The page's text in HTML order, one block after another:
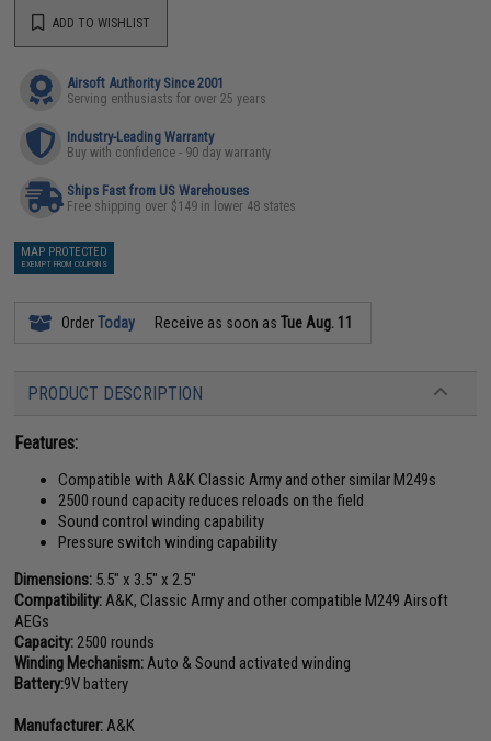
ADD TO WISHLIST
Airsoft Authority Since 2001
Serving enthusiasts for over 25 years
Industry-Leading Warranty
Buy with confidence - 90 day warranty
Ships Fast from US Warehouses
Free shipping over $149 in lower 48 states
MAP PROTECTED
EXEMPT FROM COUPONS
OrderToday Receive as soon asTue Aug. 11
PRODUCT DESCRIPTION
Features:
Compatible with A&K Classic Army and other similar M249s
2500 round capacity reduces reloads on the field
Sound control winding capability
Pressure switch winding capability
Dimensions: 5.5" x 3.5" x 2.5"
Compatibility:A&K, Classic Army and other compatible M249 Airsoft
AEGs
Capacity:2500 rounds
Winding Mechanism:Auto & Sound activated winding
Battery:9V battery
Manufacturer:A&K